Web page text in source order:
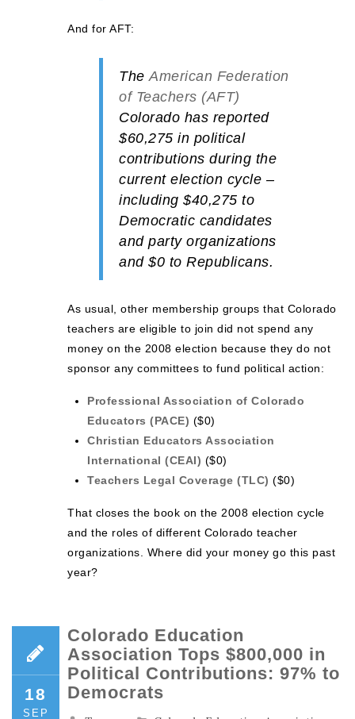
And for AFT:
TheAmerican Federation
of Teachers (AFT)
Colorado has reported
$60,275 in political
contributions during the
current election cycle –
including $40,275 to
Democratic candidates
and party organizations
and $0 to Republicans.
As usual, other membership groups that Colorado
teachers are eligible to join did not spend any
money on the 2008 election because they do not
sponsor any committees to fund political action:
Professional Association of Colorado
Educators (PACE) ($0)
Christian Educators Association
International (CEAI) ($0)
Teachers Legal Coverage (TLC) ($0)
That closes the book on the 2008 election cycle
and the roles of different Colorado teacher
organizations. Where did your money go this past
year?
18
SEP
Colorado Education
Association Tops $800,000 in
Political Contributions: 97% to
Democrats